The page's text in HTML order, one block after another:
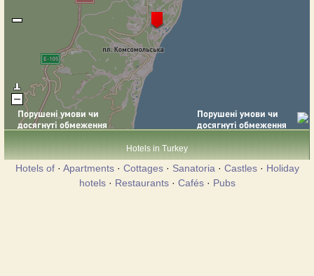
Hotels in Turkey
Hotels of· Apartments· Cottages· Sanatoria · Castles· Holiday
hotels· Restaurants· Cafés· Pubs